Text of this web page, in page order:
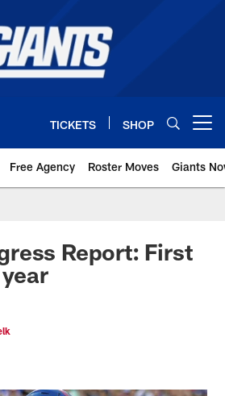
TICKETS SHOP
Free Agency Roster Moves Giants
New York Giants
Report: First